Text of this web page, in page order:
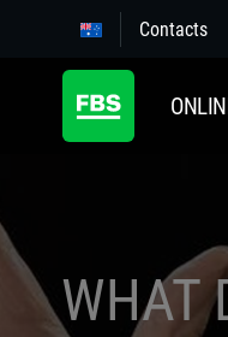
Contacts
WHAT